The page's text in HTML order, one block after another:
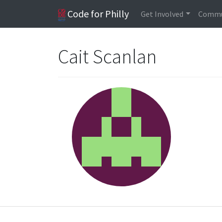
Code for Philly Get Involved
Cait Scanlan